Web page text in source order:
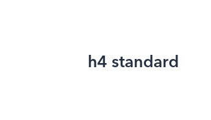
h4 standard